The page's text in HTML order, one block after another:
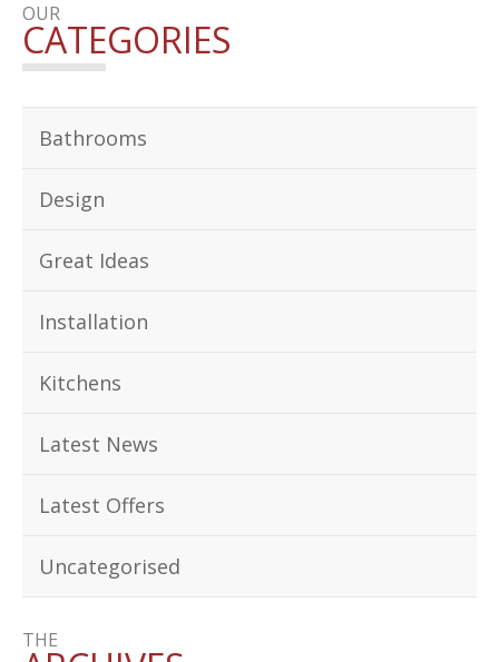
OUR
CATEGORIES
Bathrooms
Design
Great Ideas
Installation
Kitchens
Latest News
Latest Offers
Uncategorised
THE